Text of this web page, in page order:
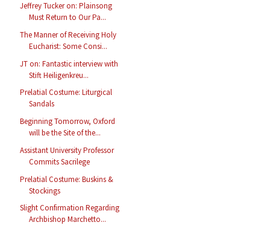
Jeffrey Tucker on: Plainsong
Must Return to Our Pa...
The Manner of Receiving Holy
Eucharist: Some Consi...
JT on: Fantastic interview with
Stift Heiligenkreu...
Prelatial Costume: Liturgical
Sandals
Beginning Tomorrow, Oxford
will be the Site of the...
Assistant University Professor
Commits Sacrilege
Prelatial Costume: Buskins &
Stockings
Slight Confirmation Regarding
Archbishop Marchetto...